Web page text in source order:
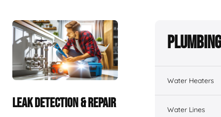
LEAK DETECTION & REPAIR
Water Heaters
Water Lines